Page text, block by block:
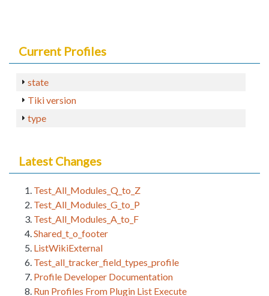
Current Profiles
state
Tiki version
type
Latest Changes
Test_All_Modules_Q_to_Z
Test_All_Modules_G_to_P
Test_All_Modules_A_to_F
Shared_t_o_footer
ListWikiExternal
Test_all_tracker_field_types_profile
Profile Developer Documentation
Run Profiles From Plugin List Execute